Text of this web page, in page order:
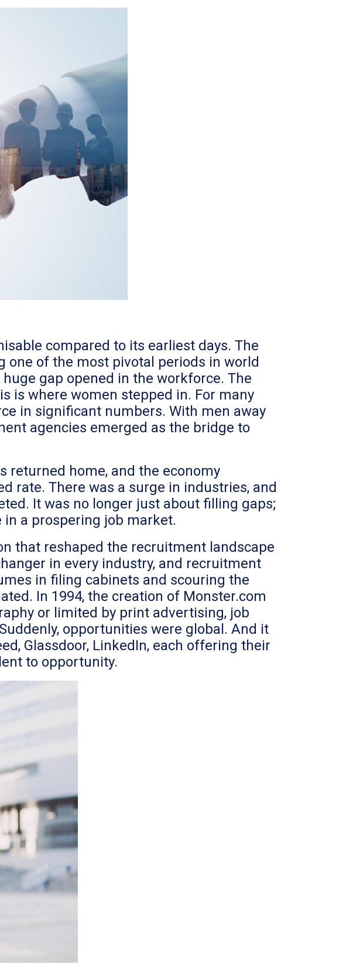
compared to its earliest days. The
of the most pivotal periods in world
gap opened in the workforce. The
is where women stepped in. For many
in significant numbers. With men away
agencies emerged as the bridge to
returned home, and the economy
rate. There was a surge in industries, and
It was no longer just about filling gaps;
a prospering job market.
that reshaped the recruitment landscape
in every industry, and recruitment
in filing cabinets and scouring the
In 1994, the creation of Monster.com
or limited by print advertising, job
opportunities were global. And it
Glassdoor, LinkedIn, each offering their
to opportunity.